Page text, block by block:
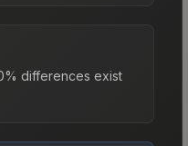
differences exist